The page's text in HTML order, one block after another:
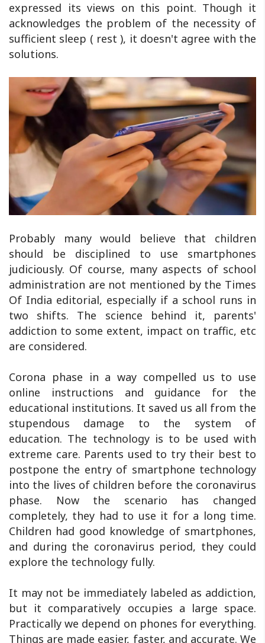
expressed its views on this point. Though it
acknowledges the problem of the necessity of
sufficient sleep ( rest ), it doesn't agree with the
solutions.
Probably many would believe that children
should be disciplined to use smartphones
judiciously. Of course, many aspects of school
administration are not mentioned by the Times
Of India editorial, especially if a school runs in
two shifts. The science behind it, parents'
addiction to some extent, impact on traffic, etc
are considered.
Corona phase in a way compelled us to use
online instructions and guidance for the
educational institutions. It saved us all from the
stupendous damage to the system of
education. The technology is to be used with
extreme care. Parents used to try their best to
postpone the entry of smartphone technology
into the lives of children before the coronavirus
phase. Now the scenario has changed
completely, they had to use it for a long time.
Children had good knowledge of smartphones,
and during the coronavirus period, they could
explore the technology fully.
It may not be immediately labeled as addiction,
but it comparatively occupies a large space.
Practically we depend on phones for everything.
Things are made easier, faster, and accurate. We